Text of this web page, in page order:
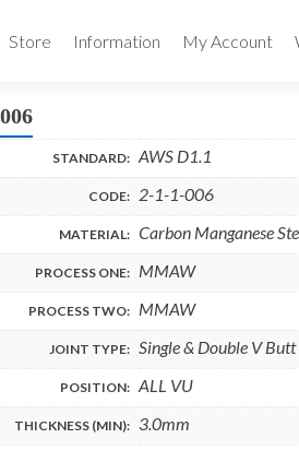
Store Information My Account
STANDARD: AWS D1.1
CODE: 2-1-1-006
MATERIAL: Carbon Manganese
PROCESS ONE: MMAW
PROCESS TWO: MMAW
JOINT TYPE: Single & Double V
POSITION: ALL VU
THICKNESS (MIN): 3.0mm